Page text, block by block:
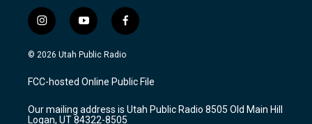
i
n
s
a
g
a
y
o
u
u
b
f
a
c
b
o
k
© 2026 Utah Public Radio
FCC-hosted Online Public File
Our mailing address is Utah Public Radio 8505 Old Main Hill
Logan, UT 84322-8505